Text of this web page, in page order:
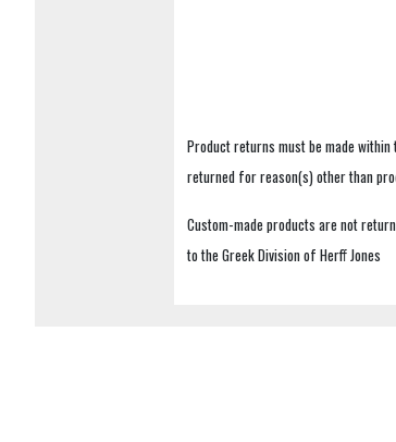
Product returns must be made
returned for reason(s) other than
Custom-made products are not
to the Greek Division of Herff Jones